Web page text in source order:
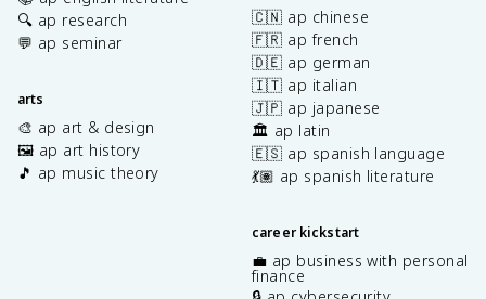
🔍 ap research
💬 ap seminar
arts
🎨 ap art & design
🖼️ ap art history
🎵 ap music theory
🇨🇳 ap chinese
🇫🇷 ap french
🇩🇪 ap german
🇮🇹 ap italian
🇯🇵 ap japanese
🏛️ ap latin
🇪🇸 ap spanish language
💃🏽 ap spanish literature
career kickstart
💼 ap business with personal
finance